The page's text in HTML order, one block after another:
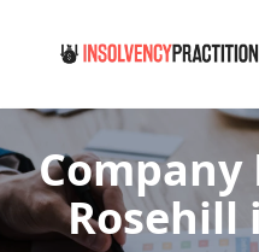
Rosehill